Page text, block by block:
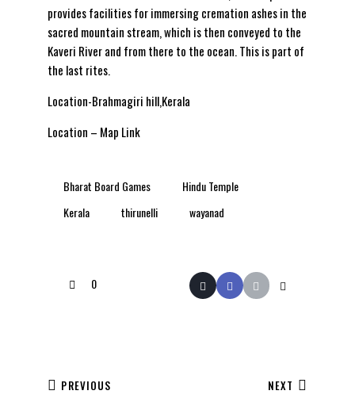
provides facilities for immersing cremation ashes in the
sacred mountain stream, which is then conveyed to the
Kaveri River and from there to the ocean. This is part of
the last rites.
Location-Brahmagiri hill,Kerala
Location – Map Link
Bharat Board Games
Hindu Temple
Kerala
thirunelli wayanad
0
PREVIOUS
NEXT